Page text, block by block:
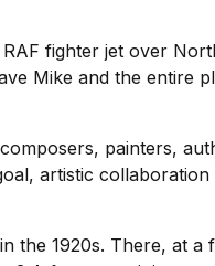
fighter jet over
Mike and the entire
painters,
artistic
the 1920s. There, at